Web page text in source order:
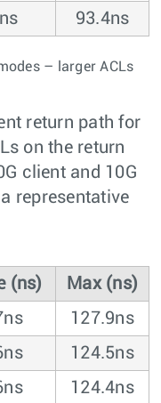
93.4ns
– larger ACLs
return path for
on the return
client and 10G
representative
(ns)
Max (ns)
127.9ns
124.5ns
124.4ns